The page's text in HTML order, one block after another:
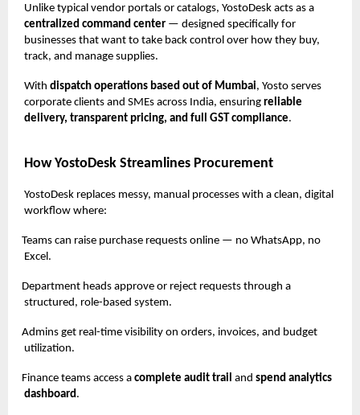
Unlike typical vendor portals or catalogs, YostoDesk acts as a
centralized command center — designed specifically for
businesses that want to take back control over how they buy,
track, and manage supplies.
With dispatch operations based out of Mumbai, Yosto serves
corporate clients and SMEs across India, ensuring reliable
delivery, transparent pricing, and full GST compliance.
How YostoDesk Streamlines Procurement
YostoDesk replaces messy, manual processes with a clean, digital
workflow where:
Teams can raise purchase requests online — no WhatsApp, no
Excel.
Department heads approve or reject requests through a
structured, role-based system.
Admins get real-time visibility on orders, invoices, and budget
utilization.
Finance teams access a complete audit trail and spend analytics
dashboard .